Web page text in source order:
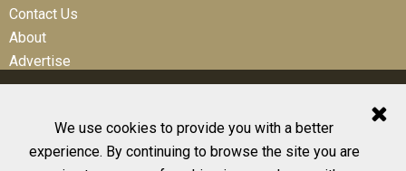
We use cookies to provide you with a better
experience. By continuing to browse the site you are
Contact Us
About
Advertise
© 2026 All Rights Reserved